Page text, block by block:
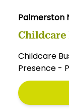
Palmerston
Childcare
Childcare
Presence -